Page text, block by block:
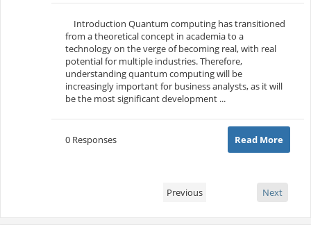
Introduction Quantum computing has transitioned
from a theoretical concept in academia to a
technology on the verge of becoming real, with real
potential for multiple industries. Therefore,
understanding quantum computing will be
increasingly important for business analysts, as it will
be the most significant development ...
0 Responses Read More
Previous Next